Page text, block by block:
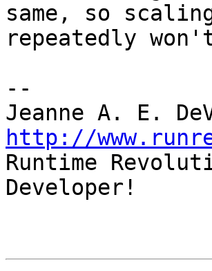
same, so
repeatedly
--
Jeanne A. E.
http://
Runtime
Developer!